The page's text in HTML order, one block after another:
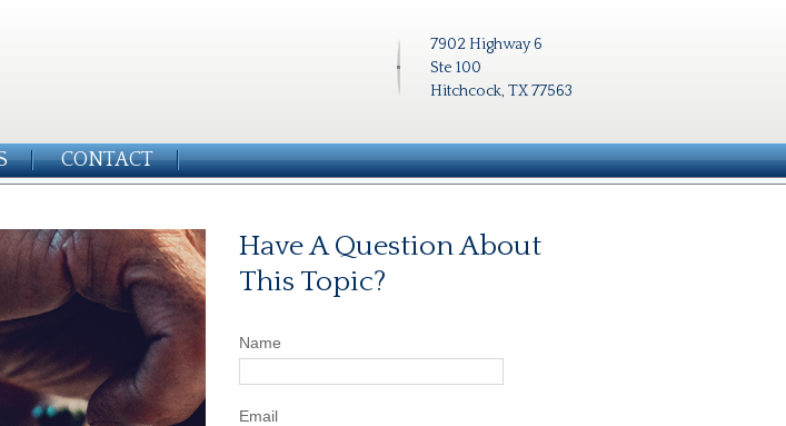
7902 Highway 6
Ste 100
Hitchcock, TX 77563
CONTACT
Have A Question About
This Topic?
Name
Email